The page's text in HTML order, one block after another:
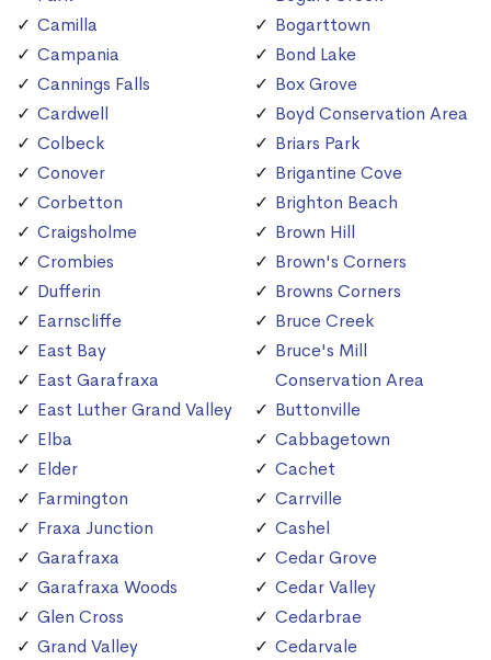
Camilla
Campania
Cannings Falls
Cardwell
Colbeck
Conover
Corbetton
Craigsholme
Crombies
Dufferin
Earnscliffe
East Bay
East Garafraxa
East Luther Grand Valley
Elba
Elder
Farmington
Fraxa Junction
Garafraxa
Garafraxa Woods
Glen Cross
Grand Valley
Bogarttown
Bond Lake
Box Grove
Boyd Conservation Area
Briars Park
Brigantine Cove
Brighton Beach
Brown Hill
Brown's Corners
Browns Corners
Bruce Creek
Bruce's Mill
Conservation Area
Buttonville
Cabbagetown
Cachet
Carrville
Cashel
Cedar Grove
Cedar Valley
Cedarbrae
Cedarvale